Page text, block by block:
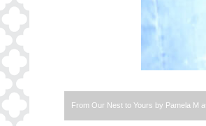
From Our Nest to Yours by Pamela M